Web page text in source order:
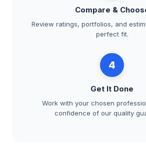
Compare &
Review ratings, portfolios, and
perfect fit.
4
Get It Done
Work with your chosen
confidence of our quality